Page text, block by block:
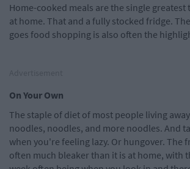
Home-cooked meals are the single
at home. That and a fully stocked fridge.
goes food shopping is also often the
On Your Own
The staple of diet of most people living
noodles, noodles, and more noodles. And
when you're feeling lazy. Or hungover. The
often much bleaker than it is at home, with